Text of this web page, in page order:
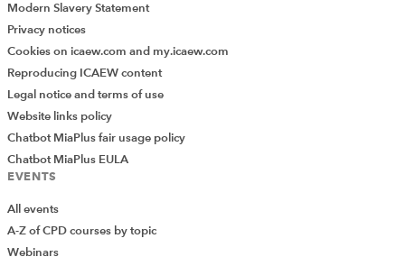
Modern Slavery Statement
Privacy notices
Cookies on icaew.com and my.icaew.com
Reproducing ICAEW content
Legal notice and terms of use
Website links policy
Chatbot MiaPlus fair usage policy
Chatbot MiaPlus EULA
EVENTS
All events
A-Z of CPD courses by topic
Webinars